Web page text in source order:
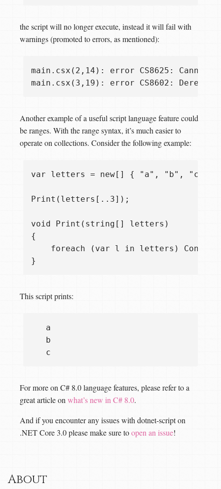
the script will no longer execute, instead it will fail with
warnings (promoted to errors, as mentioned):
main.csx(2,14): error CS8625:
Another example of a useful script language feature could
be ranges. With the range syntax, it’s much easier to
operate on collections. Consider the following example:
var letters = new[] { "a", "b", "c",
Print(letters[..3]);
void Print(string[] letters)
{
foreach (var l in letters)
This script prints:
   a
   b
For more on C# 8.0 language features, please refer to a
great article onwhat’s new in C# 8.0.
And if you encounter any issues with dotnet-script on
.NET Core 3.0 please make sure toopen an issue!
About